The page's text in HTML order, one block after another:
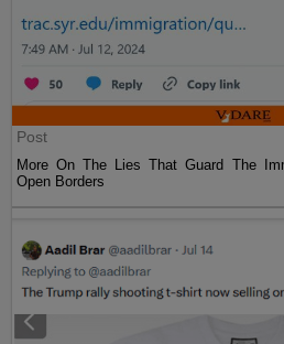
Post
More On The Lies That Guard The
Open Borders